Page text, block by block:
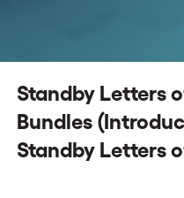
Standby Letters
Bundles
Standby Letters